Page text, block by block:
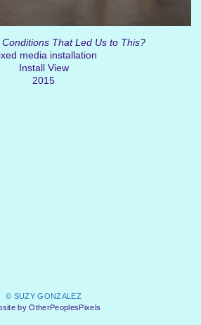
Conditions That Led Us to This?
media installation
Install View
2015
© SUZY GONZALEZ
by OtherPeoplesPixels